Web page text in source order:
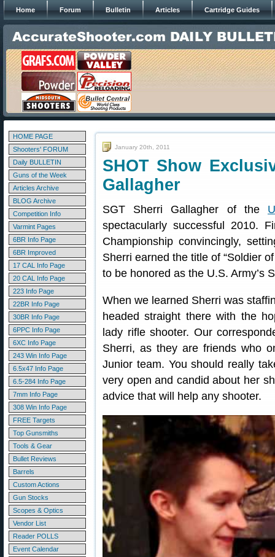
Home Forum Bulletin Articles Cartridge Guides
HOME PAGE
Shooters' FORUM
Daily BULLETIN
Guns of the Week
Articles Archive
BLOG Archive
Competition Info
Varmint Pages
6BR Info Page
6BR Improved
17 CAL Info Page
20 CAL Info Page
223 Info Page
22BR Info Page
30BR Info Page
6PPC Info Page
6XC Info Page
243 Win Info Page
6.5x47 Info Page
6.5-284 Info Page
7mm Info Page
308 Win Info Page
FREE Targets
Top Gunsmiths
Tools & Gear
Bullet Reviews
Barrels
Custom Actions
Gun Stocks
Scopes & Optics
Vendor List
Reader POLLS
Event Calendar
January 20th, 2011
SHOT Show
Gallagher
SGT Sherri Gallagher of the
spectacularly successful 2010.
Championship convincingly,
Sherri earned the title of “Soldier
to be honored as the U.S. Army’s
When we learned Sherri was
headed straight there with the
lady rifle shooter. Our
Sherri, as they are friends who
Junior team. You should really
very open and candid about her
advice that will help any shooter.